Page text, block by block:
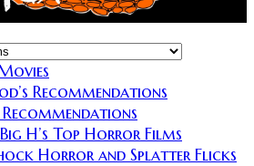
Recommendations
H’s Top Horror Films
Horror and Splatter Flicks